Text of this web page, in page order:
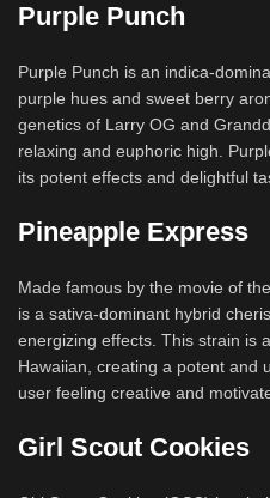
Purple Punch
Purple Punch is an indica-
purple hues and sweet berry
genetics of Larry OG and
relaxing and euphoric high.
its potent effects and delightful
Pineapple Express
Made famous by the movie of
is a sativa-dominant hybrid
energizing effects. This strain is
Hawaiian, creating a potent and
user feeling creative and
Girl Scout Cookies